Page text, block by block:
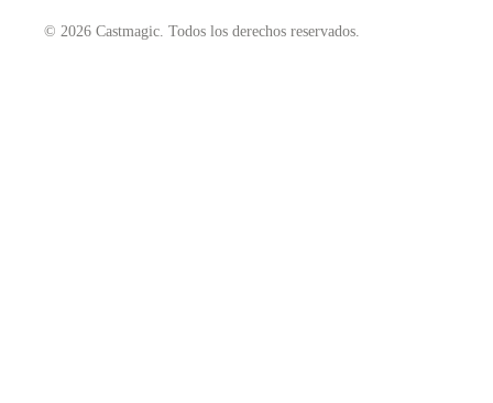
© 2026 Castmagic. Todos los derechos reservados.